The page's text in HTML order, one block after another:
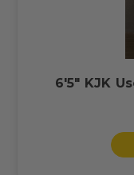
6'5" KJK